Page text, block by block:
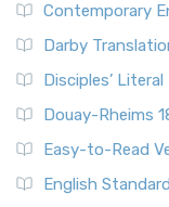
Contemporary
Darby
Disciples’
Douay-Rheims
Easy-to-Read
English